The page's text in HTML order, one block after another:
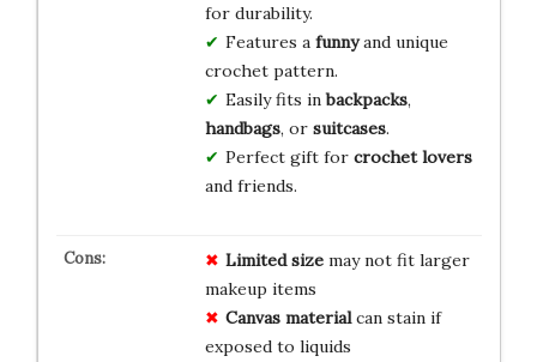
for durability.
Features a funnyand unique
crochet pattern.
Easily fits inbackpacks,
handbags, or suitcases.
Perfect gift for crochet lovers
and friends.
Limited sizemay not fit larger
makeup items
Canvas materialcan stain if
exposed to liquids